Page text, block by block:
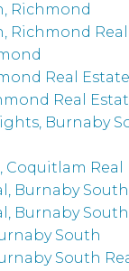
Richmond
Richmond
Real Estate
Real
Burnaby
Real
Burnaby South
Burnaby
South
South